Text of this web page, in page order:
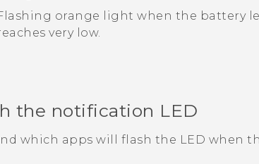
orange light when the battery
very low.
the notification LED
which apps will flash the LED when